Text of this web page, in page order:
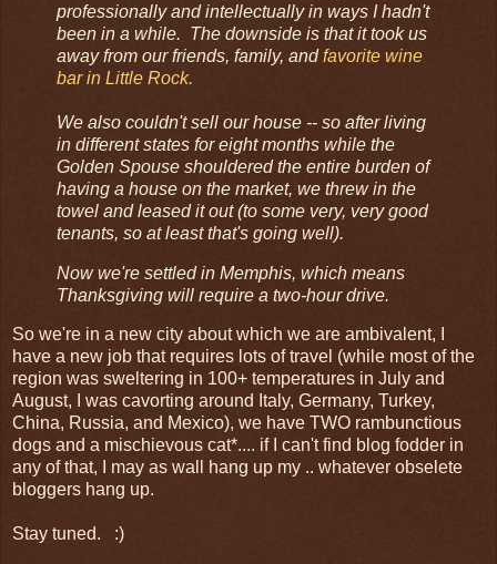
professionally and intellectually in ways I hadn't
been in a while. The downside is that it took us
away from our friends, family, andfavorite wine
bar in Little Rock.
We also couldn't sell our house -- so after living
in different states for eight months while the
Golden Spouse shouldered the entire burden of
having a house on the market, we threw in the
towel and leased it out (to some very, very good
tenants, so at least that's going well).
Now we're settled in Memphis, which means
Thanksgiving will require a two-hour drive.
So we're in a new city about which we are ambivalent, I
have a new job that requires lots of travel (while most of the
region was sweltering in 100+ temperatures in July and
August, I was cavorting around Italy, Germany, Turkey,
China, Russia, and Mexico), we have TWO rambunctious
dogs and a mischievous cat*.... if I can't find blog fodder in
any of that, I may as wall hang up my .. whatever obselete
bloggers hang up.
Stay tuned. :)